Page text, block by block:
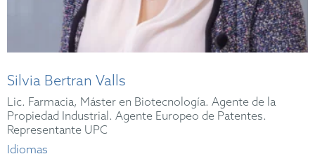
Silvia Bertran Valls
Lic. Farmacia, Máster en Biotecnología. Agente de la
Propiedad Industrial. Agente Europeo de Patentes.
Representante UPC
Idiomas